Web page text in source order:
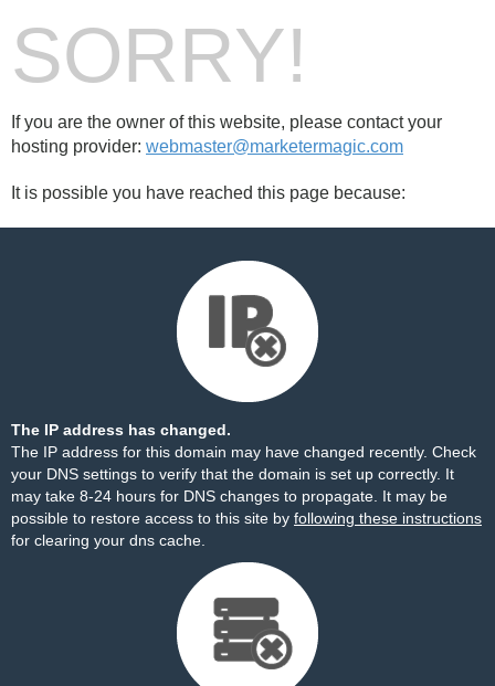
SORRY!
If you are the owner of this website, please contact your
hosting provider: webmaster@marketermagic.com
It is possible you have reached this page because:
The IP address has changed.
The IP address for this domain may have changed recently. Check
your DNS settings to verify that the domain is set up correctly. It
may take 8-24 hours for DNS changes to propagate. It may be
possible to restore access to this site by following these instructions
for clearing your dns cache.